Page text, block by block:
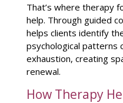
That’s where therapy
help. Through guided
helps clients identify
psychological patterns
exhaustion, creating
renewal.
How Therapy